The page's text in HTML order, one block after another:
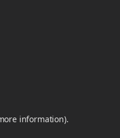
information).